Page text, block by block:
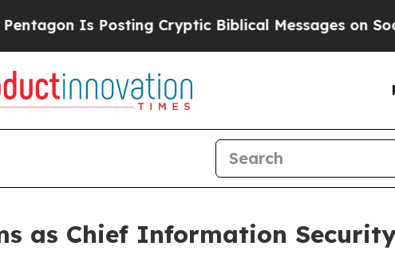
Is Posting Cryptic Biblical Messages on Social
as Chief Information